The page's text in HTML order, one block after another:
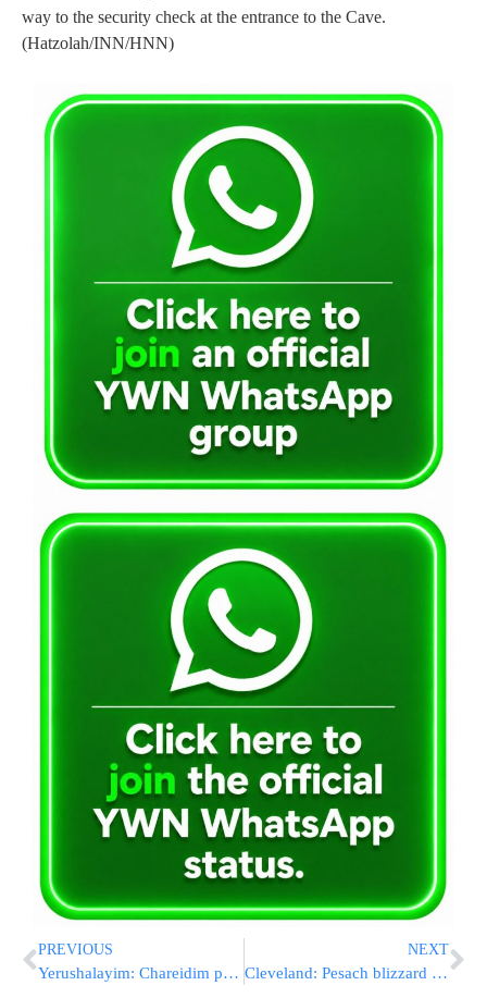
way to the security check at the entrance to the Cave.
(Hatzolah/INN/HNN)
PREVIOUS
Yerushalayim: Chareidim protest sale of Chometz
NEXT
Cleveland: Pesach blizzard 5767